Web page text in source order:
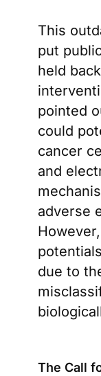
This
put
held
pointed
could
cancer
and
adverse
due to
The Call